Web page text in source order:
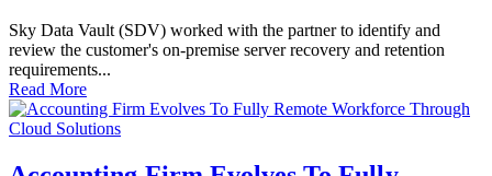
Sky Data Vault (SDV) worked with the partner to identify and
review the customer's on-premise server recovery and retention
requirements...
Read More